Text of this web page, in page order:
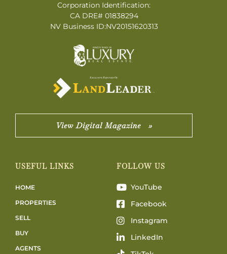
Corporation Identification:
CA DRE# 01838294
NV Business ID:NV20151620313
View Digital Magazine »
USEFUL LINKS
HOME
PROPERTIES
SELL
BUY
AGENTS
FOLLOW US
YouTube
Facebook
Instagram
LinkedIn